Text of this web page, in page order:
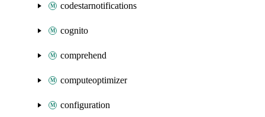
codestarnotifications
cognito
comprehend
computeoptimizer
configuration